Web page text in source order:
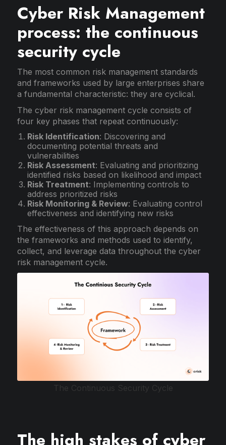
Cyber Risk Management
process: the continuous
security cycle
The most common risk management standards
and frameworks used by large enterprises share
a fundamental characteristic: they are cyclical.
The cyber risk management cycle consists of
four key phases that repeat continuously:
Risk Identification: Discovering and
documenting potential threats and
vulnerabilities
Risk Assessment: Evaluating and prioritizing
identified risks based on likelihood and impact
Risk Treatment: Implementing controls to
address prioritized risks
Risk Monitoring & Review: Evaluating control
effectiveness and identifying new risks
The effectiveness of this approach depends on
the frameworks and methods used to identify,
collect, and leverage data throughout the cyber
risk management cycle.
The Continuous Security Cycle
The high stakes of cyber